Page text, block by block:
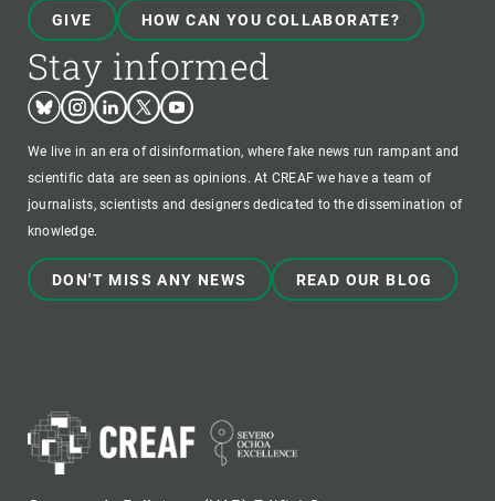
GIVE HOW CAN YOU COLLABORATE?
Stay informed
BlueskyInstagram
LinkedinTwitterYoutube
We live in an era of disinformation, where fake news run rampant and
scientific data are seen as opinions. At CREAF we have a team of
journalists, scientists and designers dedicated to the dissemination of
knowledge.
DON'T MISS ANY NEWS READ OUR BLOG